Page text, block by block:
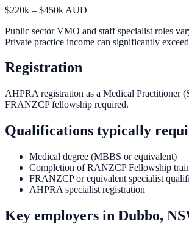
$220k – $450k AUD
Public sector VMO and staff specialist roles
Private practice income can significantly
Registration
AHPRA registration as a Medical Practitioner
FRANZCP fellowship required.
Qualifications typically
Medical degree (MBBS or equivalent)
Completion of RANZCP Fellowship
FRANZCP or equivalent specialist
AHPRA specialist registration
Key employers in Dubbo,